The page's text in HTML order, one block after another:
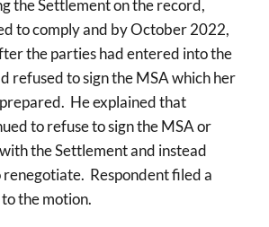
the Settlement on the record,
to comply and by October 2022,
the parties had entered into the
refused to sign the MSA which her
He explained that
to refuse to sign the MSA or
the Settlement and instead
Respondent filed a
the motion.